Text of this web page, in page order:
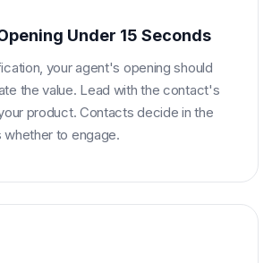
Under 15 Seconds
your agent's opening should
the value. Lead with the contact's
product. Contacts decide in the
to engage.